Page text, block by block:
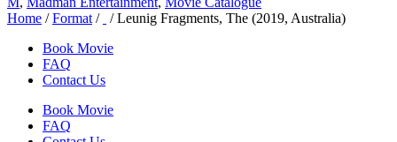
Home /Format /
/ Leunig Fragments, The (2019, Australia)
Book Movie
FAQ
Contact Us
Book Movie
FAQ